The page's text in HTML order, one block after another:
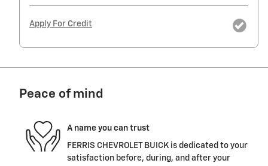
Apply For Credit
Peace of mind
A name you can trust
FERRIS CHEVROLET BUICK is dedicated to your
satisfaction before, during, and after your